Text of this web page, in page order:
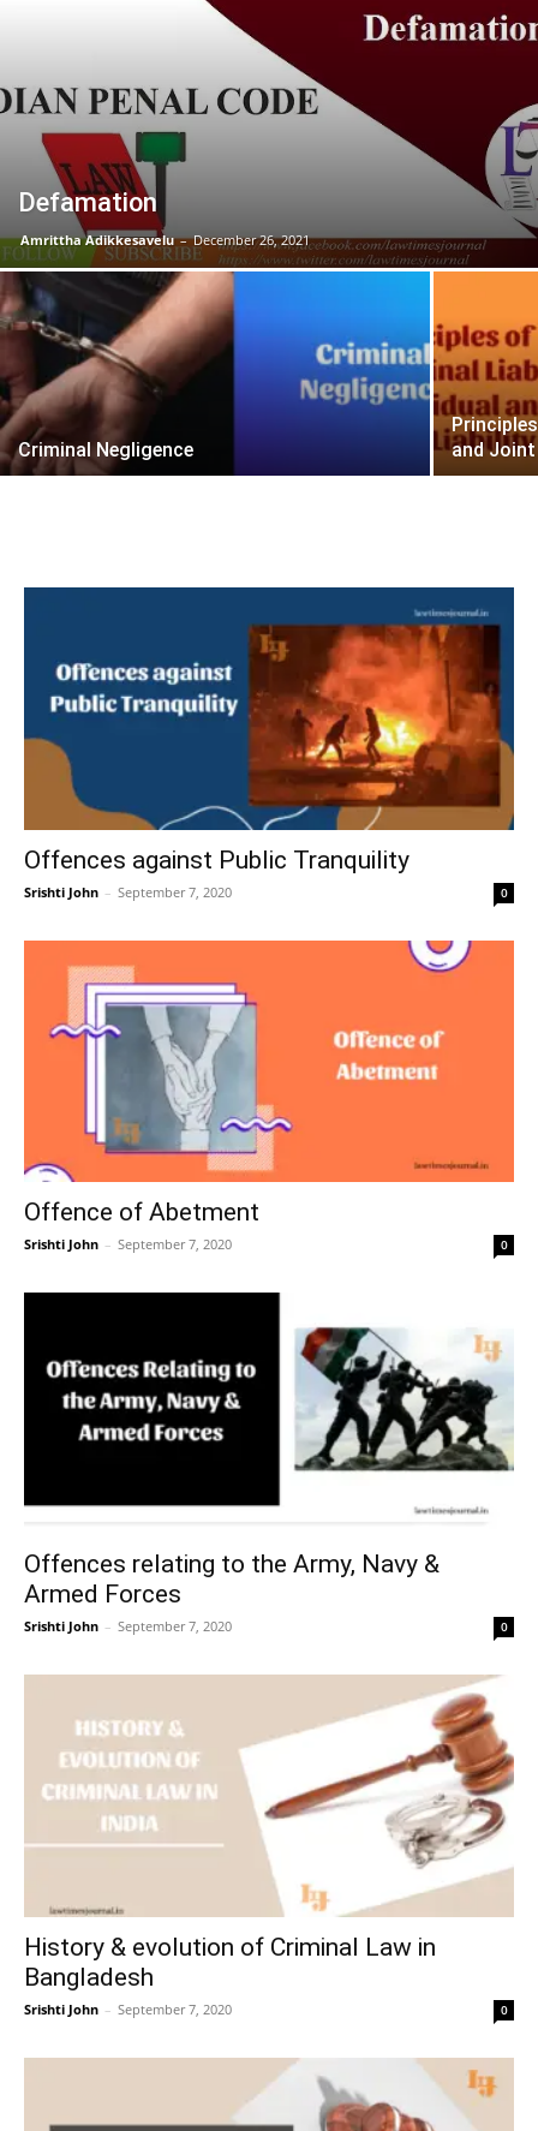
Defamation
Amrittha Adikkesavelu – December 26, 2021
Criminal Negligence
and
Offences against Public Tranquility
Srishti John – September 7, 2020 0
Offence of Abetment
Srishti John – September 7, 2020 0
Offences relating to the Army, Navy &
Armed Forces
Srishti John – September 7, 2020 0
History & evolution of Criminal Law in
Bangladesh
Srishti John – September 7, 2020 0